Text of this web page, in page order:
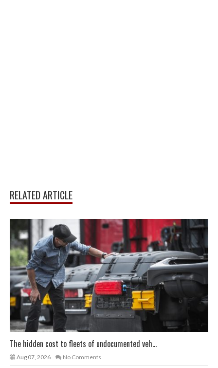
RELATED ARTICLE
The hidden cost to fleets of undocumented veh...
Aug 07, 2026 No Comments